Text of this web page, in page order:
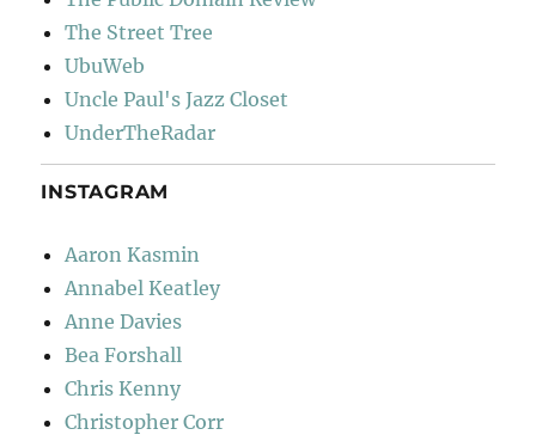
The Street Tree
UbuWeb
Uncle Paul's Jazz Closet
UnderTheRadar
INSTAGRAM
Aaron Kasmin
Annabel Keatley
Anne Davies
Bea Forshall
Chris Kenny
Christopher Corr